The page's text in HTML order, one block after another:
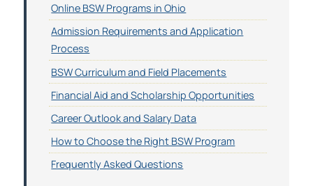
Online BSW Programs in Ohio
Admission Requirements and Application
Process
BSW Curriculum and Field Placements
Financial Aid and Scholarship Opportunities
Career Outlook and Salary Data
How to Choose the Right BSW Program
Frequently Asked Questions